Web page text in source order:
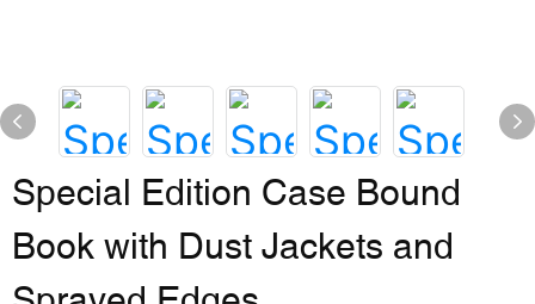
Special Edition Case Bound
Book with Dust Jackets and